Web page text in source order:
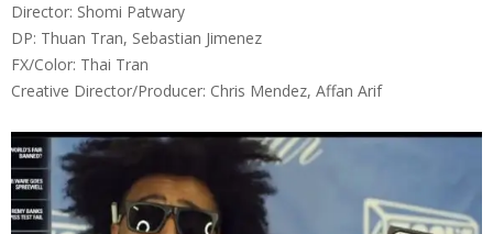
Director: Shomi Patwary
DP: Thuan Tran, Sebastian Jimenez
FX/Color: Thai Tran
Creative Director/Producer: Chris Mendez, Affan Arif